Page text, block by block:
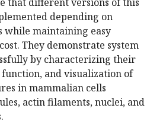
depending on
while maintaining easy
They demonstrate system
by characterizing their
and visualization of
in mammalian cells
actin filaments, nuclei, and